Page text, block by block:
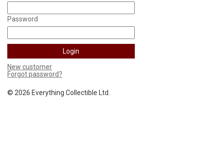
Password
New customer
Forgot password?
© 2026 Everything Collectible Ltd.